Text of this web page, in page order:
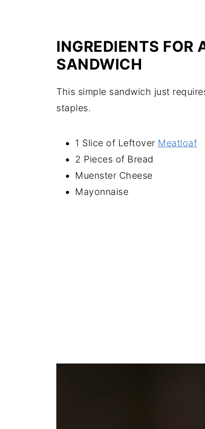
INGREDIENTS FOR
SANDWICH
This simple sandwich just
staples.
1 Slice of Leftover Meatloaf
2 Pieces of Bread
Muenster Cheese
Mayonnaise